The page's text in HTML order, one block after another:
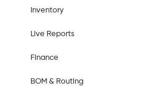
Inventory
Live Reports
Finance
BOM & Routing